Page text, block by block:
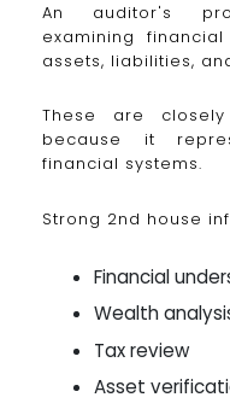
An auditor's
examining
assets, liabilities,
These are
because it
financial systems.
Strong 2nd house
Financial
Wealth
Tax review
Asset